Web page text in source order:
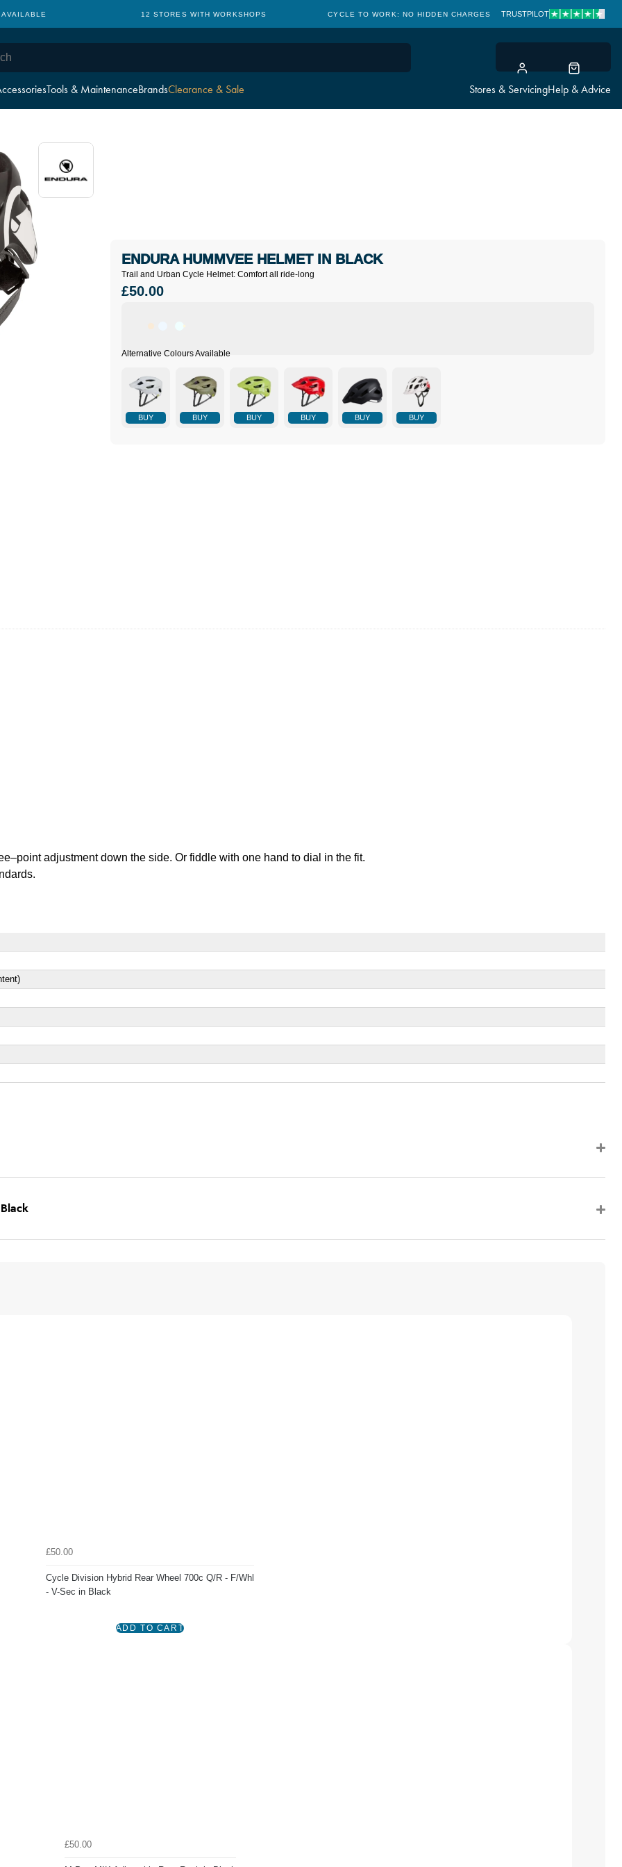
Tools & MaintenanceBrandsClearance & Sale Stores & ServicingHelp & Advice
12 STORES WITH WORKSHOPS CYCLE TO WORK: NO HIDDEN CHARGES CLICK &
TRUSTPILOT
Trail and Urban Cycle Helmet: Comfort all ride-long
ENDURA HUMMVEE HELMET IN BLACK
£50.00
BUY BUY BUY BUY BUY BUY
adjustment down the side. Or fiddle with one hand to dial in the fit.
£50.00
Cycle Division Hybrid Rear Wheel 700c Q/R - F/Whl
- V-Sec in Black
£50.00